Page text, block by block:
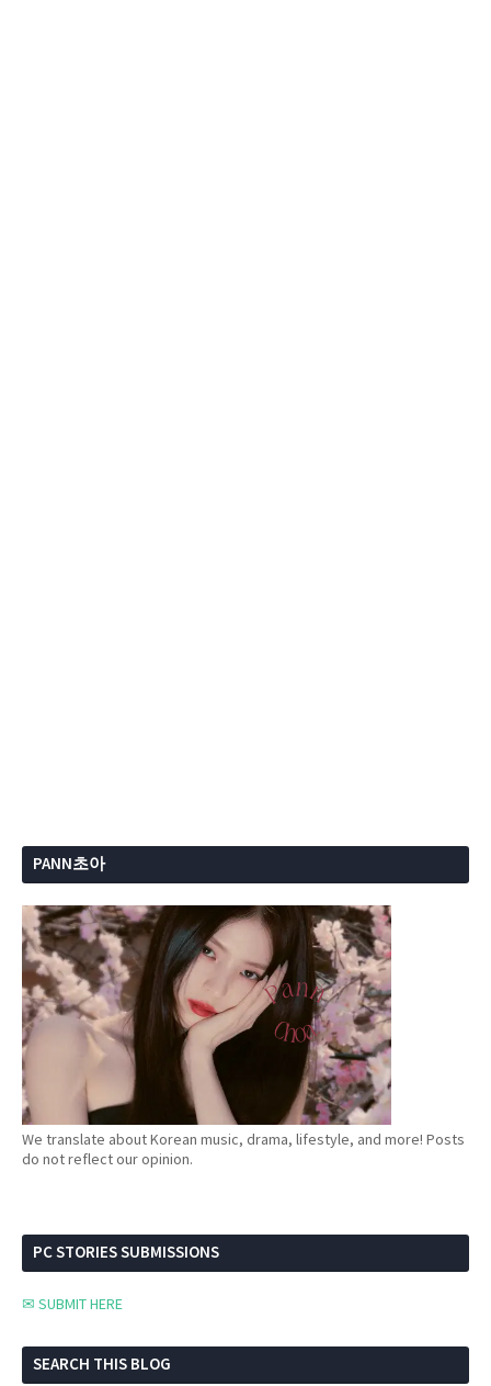
PANN초아
We translate about Korean music, drama, lifestyle, and more! Posts
do not reflect our opinion.
PC STORIES SUBMISSIONS
✉ SUBMIT HERE
SEARCH THIS BLOG